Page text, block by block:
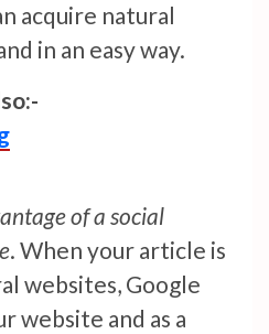
acquire natural
in an easy way.
of a social
. When your article is
websites, Google
website and as a